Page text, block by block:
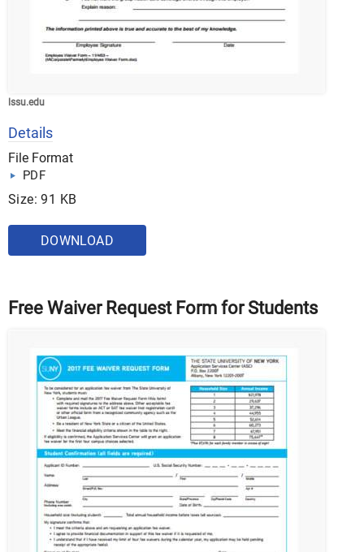
lssu.edu
Details
File Format
PDF
Size: 91 KB
DOWNLOAD
Free Waiver Request Form for Students